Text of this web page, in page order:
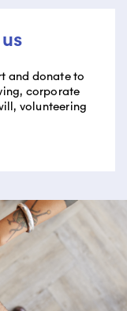
and donate to
corporate
volunteering